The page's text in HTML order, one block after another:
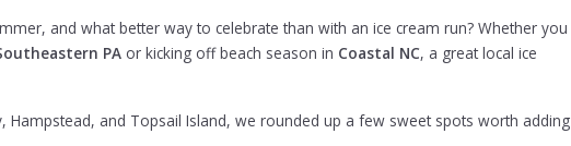
and what better way to celebrate than with an ice cream run? Whether you
PA or kicking off beach season in Coastal NC, a great local ice
Hampstead, and Topsail Island, we rounded up a few sweet spots worth adding